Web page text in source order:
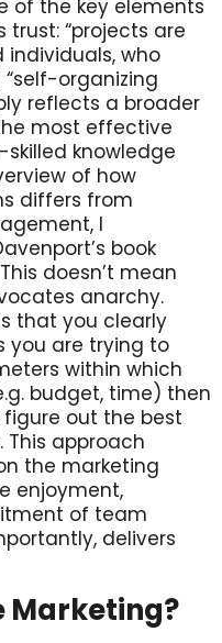
of the key elements
trust: “projects are
who
organizing
reflects a broader
most effective
knowledge
of how
differs from
I
book
doesn’t mean
anarchy.
that you clearly
you are trying to
within which
budget, time) then
out the best
approach
the marketing
enjoyment,
of team
delivers
Marketing?